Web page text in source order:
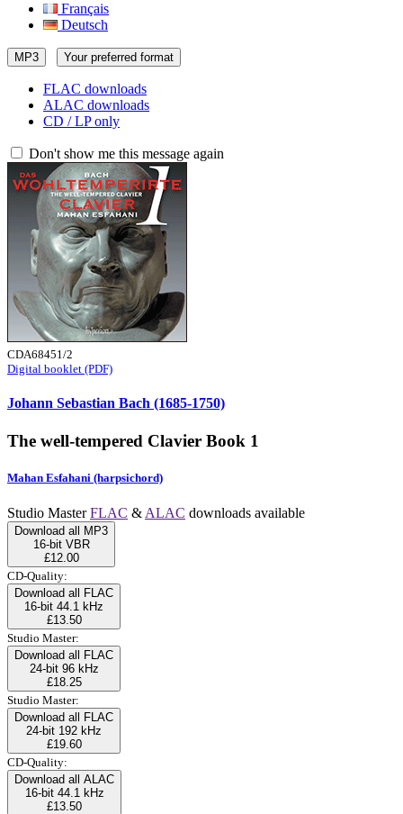
Français
Deutsch
MP3 Your preferred format
FLAC downloads
ALAC downloads
CD / LP only
Don't show me this message again
CDA68451/2
Digital booklet (PDF)
Johann Sebastian Bach (1685-1750)
The well-tempered Clavier Book 1
Mahan Esfahani (harpsichord)
Studio MasterFLAC & ALAC downloads available
Download all MP3
16-bit VBR
£12.00
CD-Quality:
Download all FLAC
16-bit 44.1 kHz
£13.50
Studio Master:
Download all FLAC
24-bit 96 kHz
£18.25
Studio Master:
Download all FLAC
24-bit 192 kHz
£19.60
CD-Quality:
Download all ALAC
16-bit 44.1 kHz
£13.50